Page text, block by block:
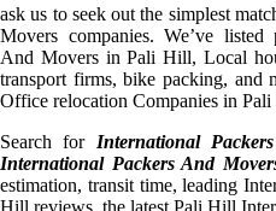
ask us to seek out the simplest
Movers companies. We’ve listed
And Movers in Pali Hill, Local
transport firms, bike packing, and
Office relocation Companies in
Search for International
International Packers And
estimation, transit time, leading
Hill reviews, the latest Pali Hill